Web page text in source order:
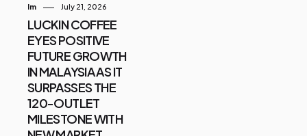
Im July 21, 2026
LUCKIN COFFEE
EYES POSITIVE
FUTURE GROWTH
IN MALAYSIA AS IT
SURPASSES THE
120-OUTLET
MILESTONE WITH